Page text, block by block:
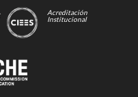
Acreditación
Institucional